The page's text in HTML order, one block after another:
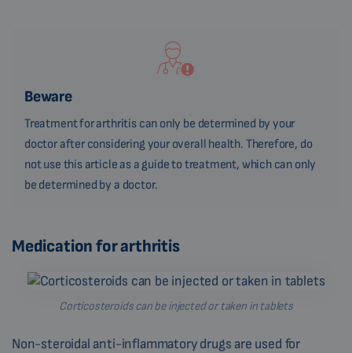
Beware
Treatment for arthritis can only be determined by your
doctor after considering your overall health. Therefore, do
not use this article as a guide to treatment, which can only
be determined by a doctor.
Medication for arthritis
Corticosteroids can be injected or taken in tablets
Non-steroidal anti-inflammatory drugs are used for